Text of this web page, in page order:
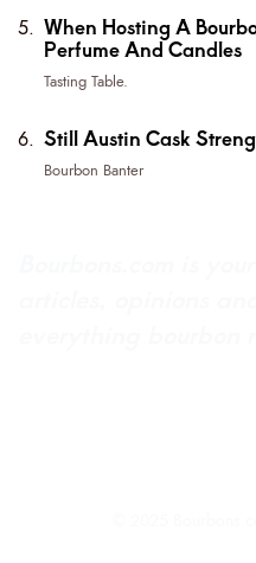
When Hosting A
Perfume And Candles
Tasting Table.
Still Austin Cask
Bourbon Banter